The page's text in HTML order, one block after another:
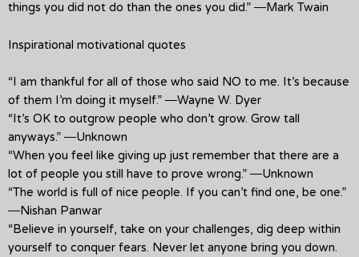
things you did not do than the ones you did.” ―Mark Twain
Inspirational motivational quotes
“I am thankful for all of those who said NO to me. It’s because
of them I’m doing it myself.” ―Wayne W. Dyer
“It’s OK to outgrow people who don’t grow. Grow tall
anyways.” ―Unknown
“When you feel like giving up just remember that there are a
lot of people you still have to prove wrong.” ―Unknown
“The world is full of nice people. If you can’t find one, be one.”
―Nishan Panwar
“Believe in yourself, take on your challenges, dig deep within
yourself to conquer fears. Never let anyone bring you down.